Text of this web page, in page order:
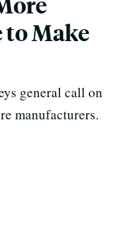
to Make
general call on
manufacturers.